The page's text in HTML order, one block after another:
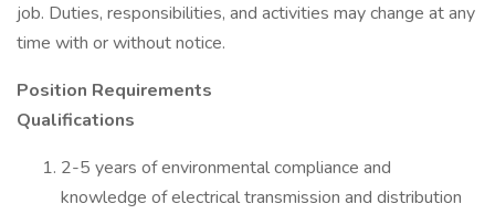
job. Duties, responsibilities, and activities may change at any
time with or without notice.
Position Requirements
Qualifications
2-5 years of environmental compliance and
knowledge of electrical transmission and distribution